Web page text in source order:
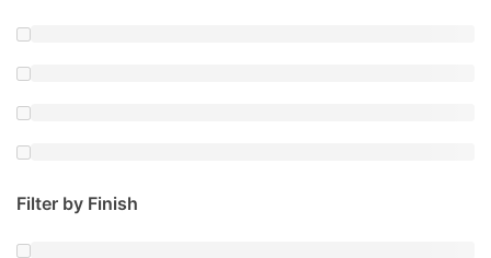
Filter by Finish